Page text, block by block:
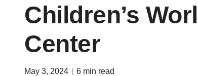
Children’s
Center
May 3, 2024 6 min read